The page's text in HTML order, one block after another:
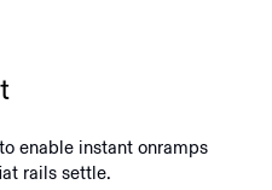
enable instant onramps
rails settle.